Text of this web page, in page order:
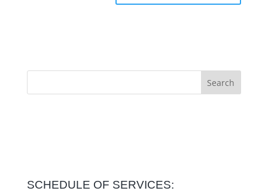
SCHEDULE OF SERVICES: